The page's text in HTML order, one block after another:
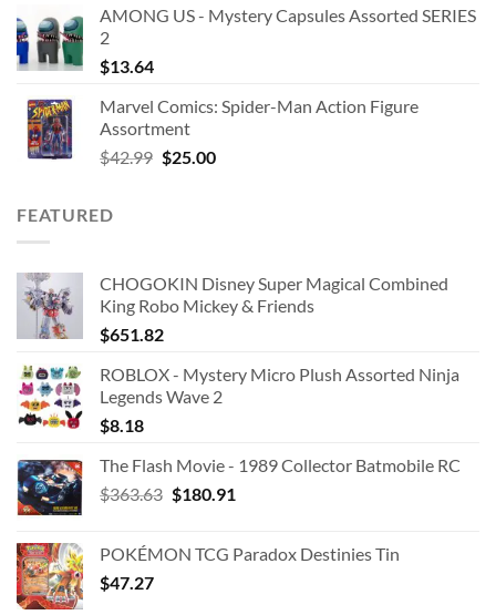
AMONG US - Mystery Capsules Assorted SERIES
2
$13.64
Marvel Comics: Spider-Man Action Figure
Assortment
$42.99 Original
$25.00Current
FEATURED
CHOGOKIN Disney Super Magical Combined
King Robo Mickey & Friends
$651.82
ROBLOX - Mystery Micro Plush Assorted Ninja
Legends Wave 2
$8.18
The Flash Movie - 1989 Collector Batmobile RC
$363.63 Original
$363.63.
$180.91
$180.91.
POKÉMON TCG Paradox Destinies Tin
$47.27